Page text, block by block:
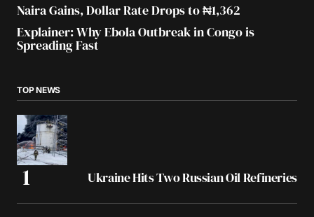
Naira Gains, Dollar Rate Drops to ₦1,362
Explainer: Why Ebola Outbreak in Congo is
Spreading Fast
TOP NEWS
Ukraine Hits Two Russian Oil Refineries